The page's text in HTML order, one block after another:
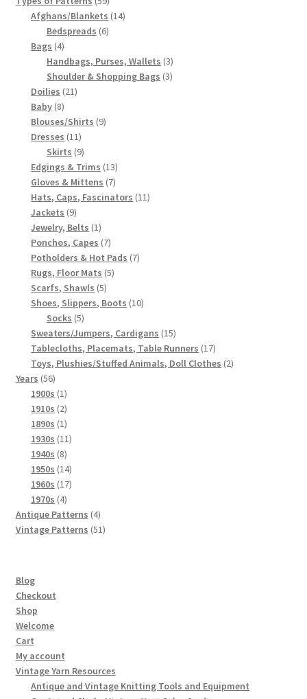
products
Afghans/Blankets 1414
Bedspreads 66
Bags 44
products
Handbags, Purses, Wallets 33
products
Shoulder & Shopping Bags 33
Doilies 2121
Baby 88
products
Blouses/Shirts 99
Dresses 1111
products
Skirts 99
products
Edgings & Trims 1313
products
Gloves & Mittens 77
products
Hats, Caps, Fascinators 1111
Jackets 99
products
Jewelry, Belts 11
product
Ponchos, Capes 77
products
Potholders & Hot Pads 77
Rugs, Floor Mats 55
Scarfs, Shawls 55
products
Shoes, Slippers, Boots 1010
Socks 55
products
Sweaters/Jumpers, Cardigans 1515
products
Tablecloths, Placemats, Table Runners 1717
products
Toys, Plushies/Stuffed Animals, Doll Clothes 22
Years 5656
products
1900s 11
product
1910s 22
products
1890s 11
product
1930s 1111
1940s 88
products
1950s 1414
products
1960s 1717
1970s 44
products
Antique Patterns 44
products
Vintage Patterns 5151
Blog
Checkout
Shop
Welcome
Cart
My account
Vintage Yarn Resources
Antique and Vintage Knitting Tools and Equipment